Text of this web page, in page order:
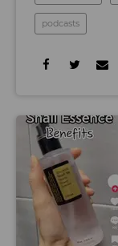
podcasts